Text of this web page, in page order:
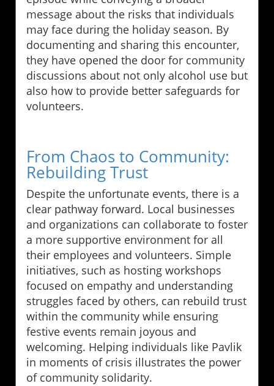
message about the risks that individuals
may face during the holiday season. By
documenting and sharing this encounter,
they have opened the door for community
discussions about not only alcohol use but
also how to provide better safeguards for
volunteers.
From Chaos to Community:
Rebuilding Trust
Despite the unfortunate events, there is a
clear pathway forward. Local businesses
and organizations can collaborate to foster
a more supportive environment for all
their employees and volunteers. Simple
initiatives, such as hosting workshops
focused on empathy and understanding
struggles faced by others, can rebuild trust
within the community while ensuring
festive events remain joyous and
welcoming. Helping individuals like Pavlik
in moments of crisis illustrates the power
of community solidarity.